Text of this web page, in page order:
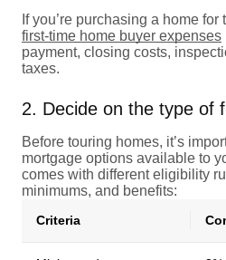
If you’re purchasing a home
first-time home buyer expenses
payment, closing costs,
taxes.
2. Decide on the type of
Before touring homes, it’s
mortgage options available to
comes with different eligibility
minimums, and benefits:
Criteria